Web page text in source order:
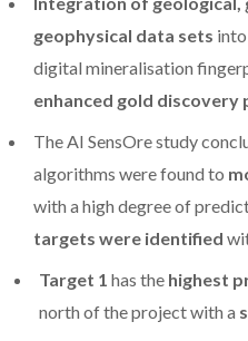
geophysical data sets
digital mineralisation
enhanced gold discovery
The AI SensOre study
algorithms were found to
with a high degree of
targets were identified
Target 1 has the highest
north of the project with a